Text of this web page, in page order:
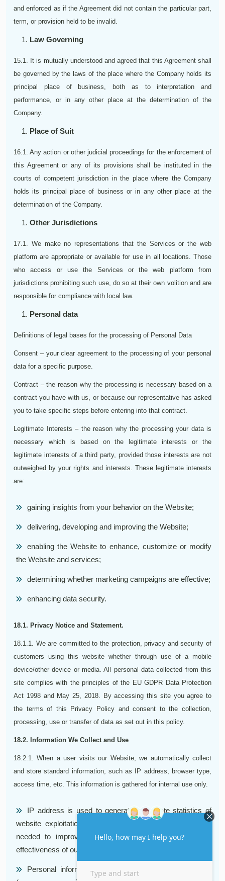
and enforced as if the Agreement did not contain the particular part,
term, or provision held to be invalid.
Law Governing
15.1. It is mutually understood and agreed that this Agreement shall
be governed by the laws of the place where the Company holds its
principal place of business, both as to interpretation and
performance, or in any other place at the determination of the
Company.
Place of Suit
16.1. Any action or other judicial proceedings for the enforcement of
this Agreement or any of its provisions shall be instituted in the
courts of competent jurisdiction in the place where the Company
holds its principal place of business or in any other place at the
determination of the Company.
Other Jurisdictions
17.1. We make no representations that the Services or the web
platform are appropriate or available for use in all locations. Those
who access or use the Services or the web platform from
jurisdictions prohibiting such use, do so at their own volition and are
responsible for compliance with local law.
Personal data
Definitions of legal bases for the processing of Personal Data
Consent – your clear agreement to the processing of your personal
data for a specific purpose.
Contract – the reason why the processing is necessary based on a
contract you have with us, or because our representative has asked
you to take specific steps before entering into that contract.
Legitimate Interests – the reason why the processing your data is
necessary which is based on the legitimate interests or the
legitimate interests of a third party, provided those interests are not
outweighed by your rights and interests. These legitimate interests
are:
gaining insights from your behavior on the Website;
delivering, developing and improving the Website;
enabling the Website to enhance, customize or modify
the Website and services;
determining whether marketing campaigns are effective;
enhancing data security.
18.1. Privacy Notice and Statement.
18.1.1. We are committed to the protection, privacy and security of
customers using this website whether through use of a mobile
device/other device or media. All personal data collected from this
site complies with the principles of the EU GDPR Data Protection
Act 1998 and May 25, 2018. By accessing this site you agree to
the terms of this Privacy Policy and consent to the collection,
processing, use or transfer of data as set out in this policy.
18.2. Information We Collect and Use
18.2.1. When a user visits our Website, we automatically collect
and store standard information, such as IP address, browser type,
access time, etc. This information is gathered for internal use only.
IP address is used to generate aggregate statistics of
website exploitation. Browser type and access time are
needed to improve quality of the content and increase
effectiveness of our Support Team.
Personal information. We collect personal information